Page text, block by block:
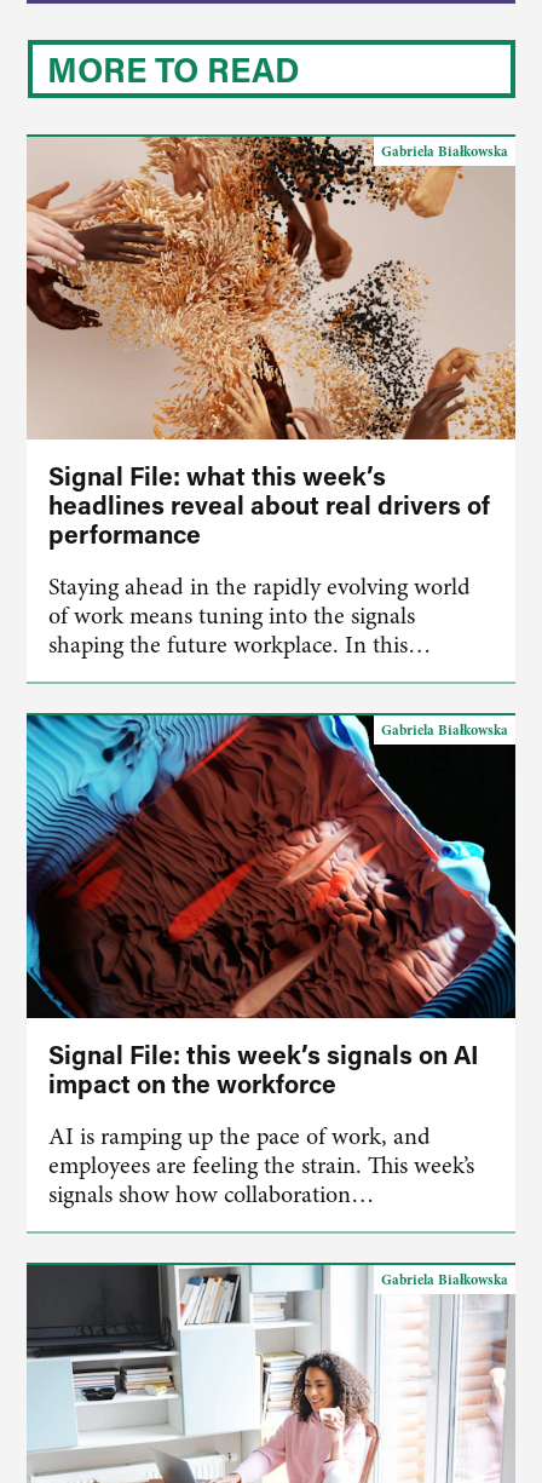
MORE TO READ
Gabriela Białkowska
Signal File: what this week’s
headlines reveal about real drivers of
performance
Staying ahead in the rapidly evolving world
of work means tuning into the signals
shaping the future workplace. In this…
Gabriela Białkowska
Signal File: this week’s signals on AI
impact on the workforce
AI is ramping up the pace of work, and
employees are feeling the strain. This week’s
signals show how collaboration…
Gabriela Białkowska